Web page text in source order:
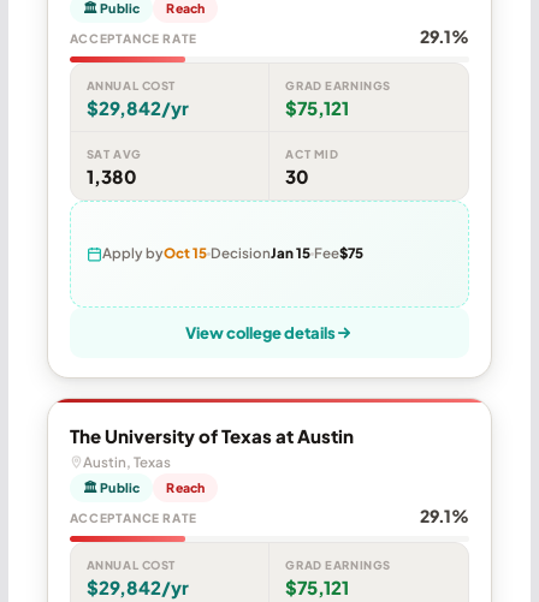
🏛 Public Reach
ACCEPTANCE RATE 29.1%
ANNUAL COST
$29,842/yr
GRAD EARNINGS
$75,121
SAT AVG
1,380
ACT MID
30
Apply byOct 15 DecisionJan 15 Fee$75
View college details
The University of Texas at Austin
Austin, Texas
🏛 Public Reach
ACCEPTANCE RATE 29.1%
ANNUAL COST
$29,842/yr
GRAD EARNINGS
$75,121